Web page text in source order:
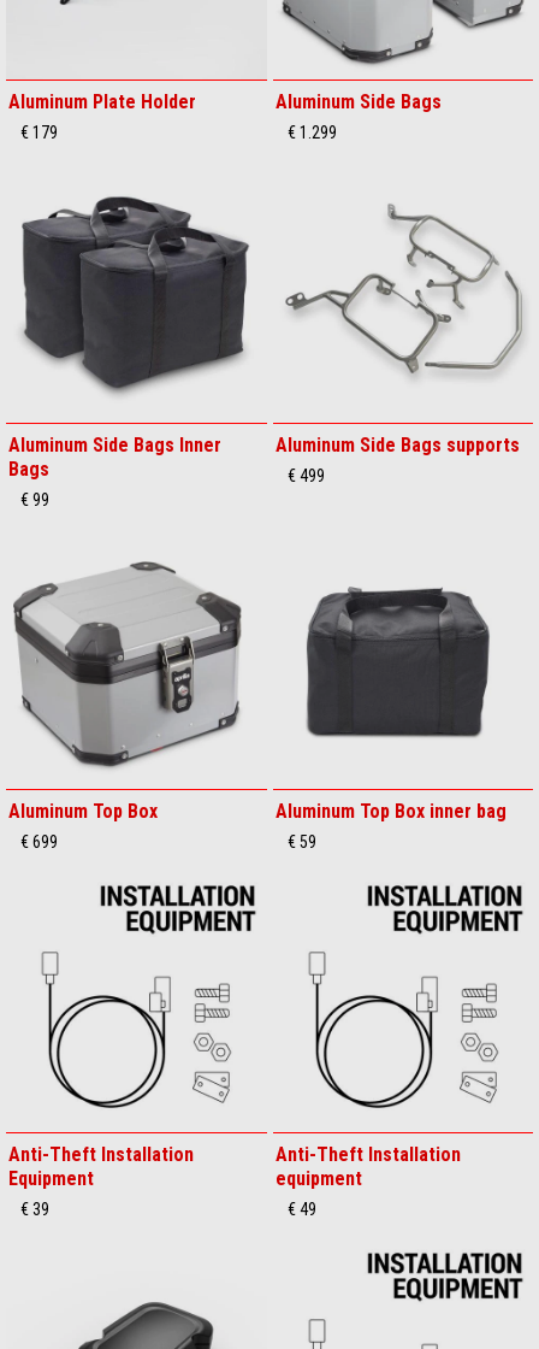
Aluminum Plate Holder
€ 179
Aluminum Side Bags
€ 1.299
Aluminum Side Bags Inner
Bags
€ 99
Aluminum Side Bags supports
€ 499
Aluminum Top Box
€ 699
Aluminum Top Box inner bag
€ 59
Anti-Theft Installation
Equipment
€ 39
Anti-Theft Installation
equipment
€ 49